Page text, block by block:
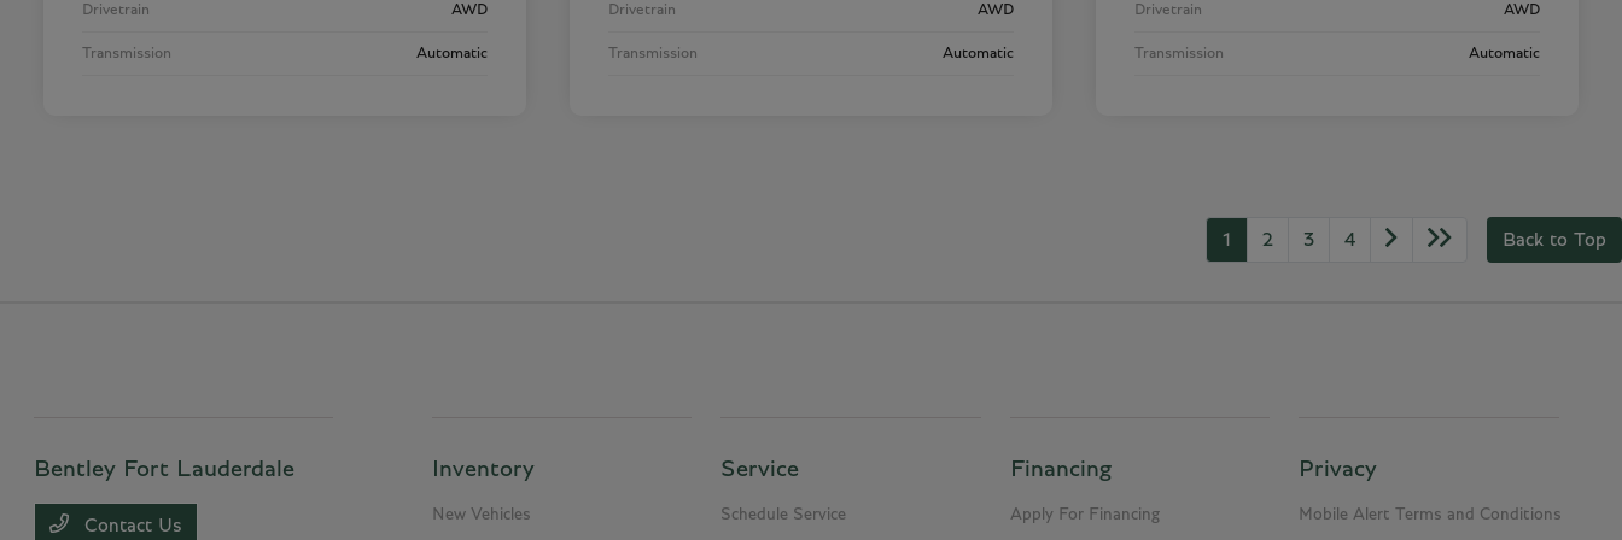
Drivetrain AWD
Transmission Automatic
Drivetrain AWD
Transmission Automatic
Drivetrain AWD
Transmission Automatic
1 2 3 4 Back to Top
Bentley Fort Lauderdale
Contact Us
Inventory
New Vehicles
Service
Schedule Service
Financing
Apply For Financing
Privacy
Mobile Alert Terms and Conditions